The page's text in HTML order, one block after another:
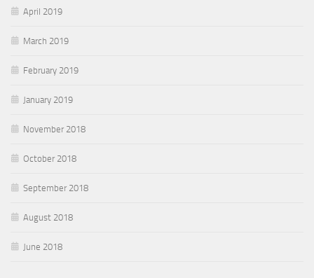
April 2019
March 2019
February 2019
January 2019
November 2018
October 2018
September 2018
August 2018
June 2018